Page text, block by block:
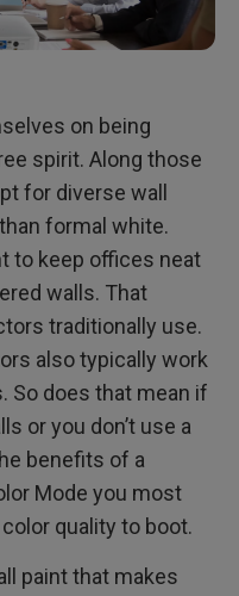
on being
spirit. Along those
for diverse wall
formal white.
to keep offices neat
walls. That
traditionally use.
also typically work
So does that mean if
or you don’t use a
benefits of a
Mode you most
quality to boot.
paint that makes